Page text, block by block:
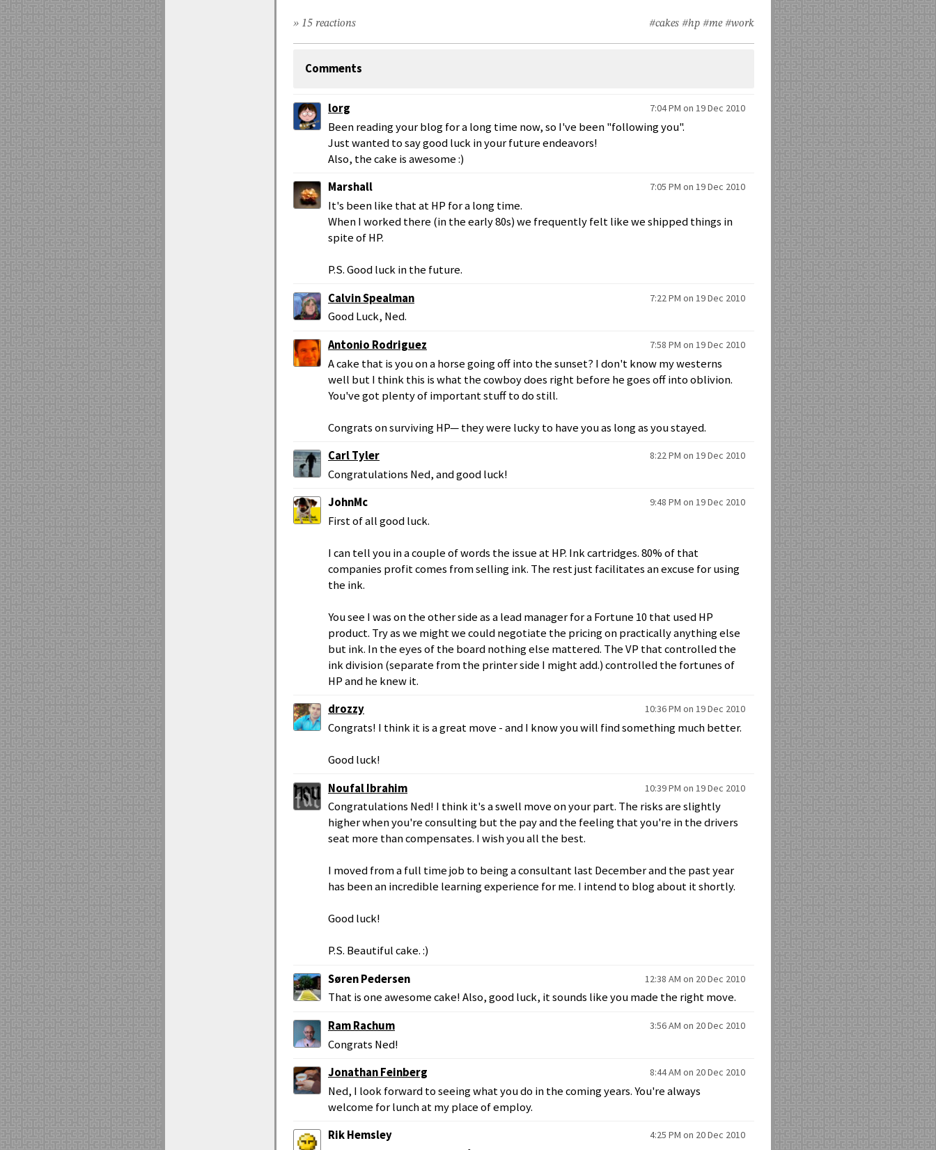
#cakes #hp #me #work
» 15 reactions
Comments
lorg 7:04 PM on 19 Dec 2010
Been reading your blog for a long time now, so I've been "following you".
Just wanted to say good luck in your future endeavors!
Also, the cake is awesome :)
Marshall
7:05 PM on 19 Dec 2010
It's been like that at HP for a long time.
When I worked there (in the early 80s) we frequently felt like we shipped things in
spite of HP.
P.S. Good luck in the future.
Calvin Spealman
7:22 PM on 19 Dec 2010
Good Luck, Ned.
Antonio Rodriguez
7:58 PM on 19 Dec 2010
A cake that is you on a horse going off into the sunset? I don't know my westerns
well but I think this is what the cowboy does right before he goes off into oblivion.
You've got plenty of important stuff to do still.
Congrats on surviving HP— they were lucky to have you as long as you stayed.
Carl Tyler
8:22 PM on 19 Dec 2010
Congratulations Ned, and good luck!
JohnMc
9:48 PM on 19 Dec 2010
First of all good luck.
I can tell you in a couple of words the issue at HP. Ink cartridges. 80% of that
companies profit comes from selling ink. The rest just facilitates an excuse for using
the ink.
You see I was on the other side as a lead manager for a Fortune 10 that used HP
product. Try as we might we could negotiate the pricing on practically anything else
but ink. In the eyes of the board nothing else mattered. The VP that controlled the
ink division (separate from the printer side I might add.) controlled the fortunes of
HP and he knew it.
drozzy
10:36 PM on 19 Dec 2010
Congrats! I think it is a great move - and I know you will find something much better.
Good luck!
Noufal Ibrahim
10:39 PM on 19 Dec 2010
Congratulations Ned! I think it's a swell move on your part. The risks are slightly
higher when you're consulting but the pay and the feeling that you're in the drivers
seat more than compensates. I wish you all the best.
I moved from a full time job to being a consultant last December and the past year
has been an incredible learning experience for me. I intend to blog about it shortly.
Good luck!
P.S. Beautiful cake. :)
Søren Pedersen
12:38 AM on 20 Dec 2010
That is one awesome cake! Also, good luck, it sounds like you made the right move.
Ram Rachum
3:56 AM on 20 Dec 2010
Congrats Ned!
Jonathan Feinberg
8:44 AM on 20 Dec 2010
Ned, I look forward to seeing what you do in the coming years. You're always
welcome for lunch at my place of employ.
Rik Hemsley
4:25 PM on 20 Dec 2010